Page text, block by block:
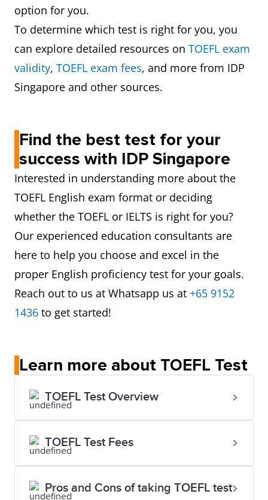
option for you.
To determine which test is right for you, you
can explore detailed resources on TOEFL exam
validity, TOEFL exam fees, and more from IDP
Singapore and other sources.
Find the best test for your
success with IDP Singapore
Interested in understanding more about the
TOEFL English exam format or deciding
whether the TOEFL or IELTS is right for you?
Our experienced education consultants are
here to help you choose and excel in the
proper English proficiency test for your goals.
Reach out to us at Whatsapp us at +65 9152
1436 to get started!
Learn more about TOEFL Test
TOEFL Test Overview
TOEFL Test Fees
Pros and Cons of taking TOEFL test